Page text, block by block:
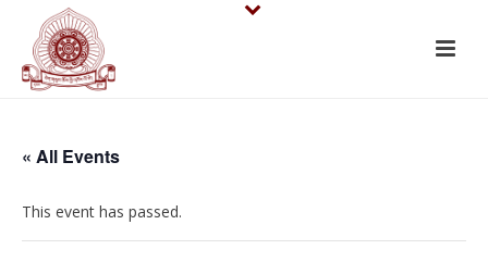
« All Events
This event has passed.